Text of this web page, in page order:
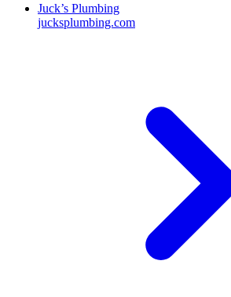
Juck’s Plumbing
jucksplumbing.com